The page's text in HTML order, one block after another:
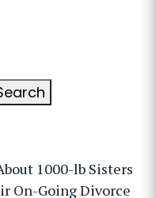
1000-lb Sisters
On-Going Divorce